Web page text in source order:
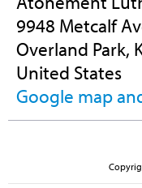
9948 Metcalf
Overland Park,
United States
Google map